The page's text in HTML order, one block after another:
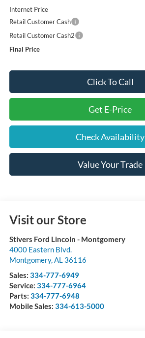
Internet Price
Retail Customer Cash
Retail Customer Cash2
Final Price
Click To Call
Get E-Price
Check Availability
Value Your Trade
Visit our Store
Stivers Ford Lincoln - Montgomery
4000 Eastern Blvd.
Montgomery, AL 36116
Sales: 334-777-6949
Service: 334-777-6964
Parts: 334-777-6948
Mobile Sales: 334-613-5000